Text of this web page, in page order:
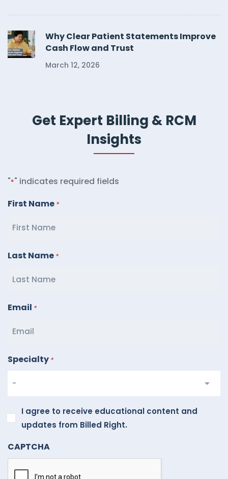
Why Clear Patient Statements Improve
Cash Flow and Trust
March 12, 2026
Get Expert Billing & RCM
Insights
"*" indicates required fields
First Name *
Last Name *
Email *
Specialty *
agree
receive
educational
I agree to receive educational content and
updates from Billed Right.
CAPTCHA